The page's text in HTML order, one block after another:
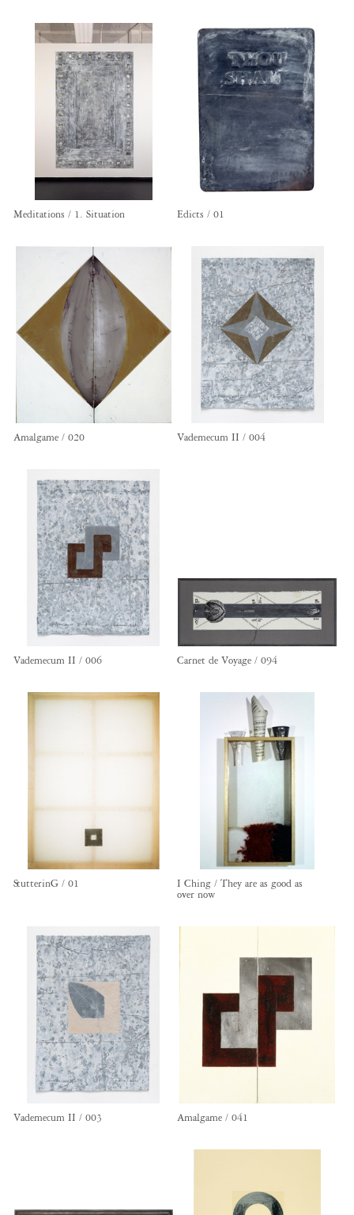
Meditations / 1. Situation Edicts / 01
Amalgame / 020 Vademecum II / 004
Vademecum II / 006 Carnet de Voyage / 094
StutterinG / 01
I Ching / They are as good as
over now
Vademecum II / 003 Amalgame / 041